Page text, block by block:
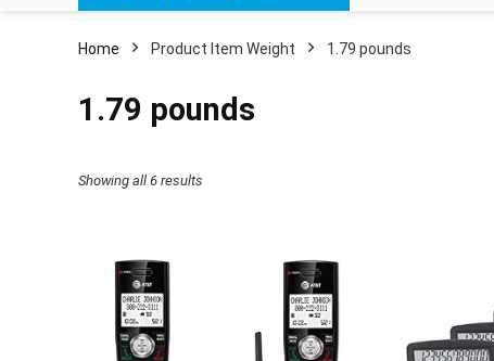
Home Product Item Weight 1.79 pounds
1.79 pounds
Showing all 6 results